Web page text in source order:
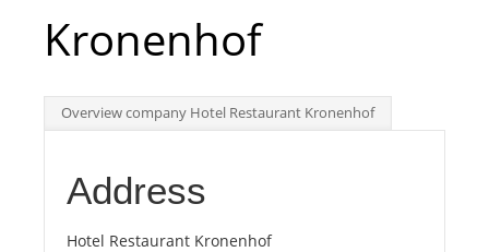
Int.
Top
Kronenhof
Overview company Hotel Restaurant Kronenhof
Address
Hotel Restaurant Kronenhof